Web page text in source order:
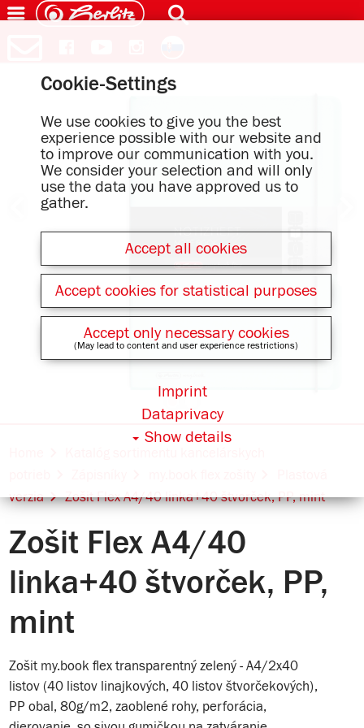
verzia
Zošit Flex A4/40 linka+40 štvorček, PP, mint
Zošit Flex A4/40
linka+40 štvorček, PP,
mint
Zošit my.book flex transparentný zelený - A4/2x40
listov (40 listov linajkových, 40 listov štvorčekových),
PP obal, 80g/m2, zaoblené rohy, perforácia,
Cookie-Settings
We use cookies to give you the best
experience possible with our website and
to improve our communication with you.
We consider your selection and will only
use the data you have approved us to
gather.
Accept all cookies
Accept cookies for statistical purposes
Accept only necessary cookies
(May lead to content and user experience restrictions)
Show details
Dataprivacy
Imprint